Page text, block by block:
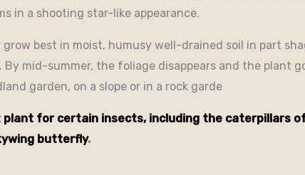
in a shooting star-like appearance.
grow best in moist, humusy well-drained soil in part
By mid-summer, the foliage disappears and the plant
garden, on a slope or in a rock garde
plant for certain insects, including the caterpillars
butterfly.